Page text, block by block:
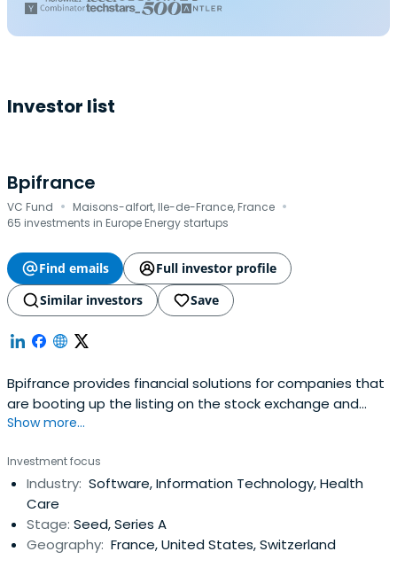
Investor list
Bpifrance
VC Fund · Maisons-alfort, Ile-de-France, France ·
65 investments in Europe Energy startups
Find emails
Full investor profile
Similar investors
Save
Bpifrance provides financial solutions for companies that
are booting up the listing on the stock exchange and
credit equity. It includes OSEO, CDC Entreprises, FSI, and
every stage of the life of your business.
Show more...
Investment focus
Industry: Software, Information Technology, Health
Care
Stage: Seed, Series A
Geography: France, United States, Switzerland